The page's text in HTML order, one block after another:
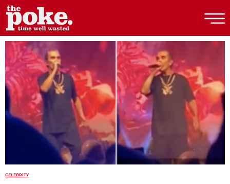
The Poke
CELEBRITY